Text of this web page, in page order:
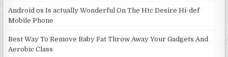
Android os Is actually Wonderful On The Htc Desire Hi-def
Mobile Phone
Best Way To Remove Baby Fat Throw Away Your Gadgets And
Aerobic Class